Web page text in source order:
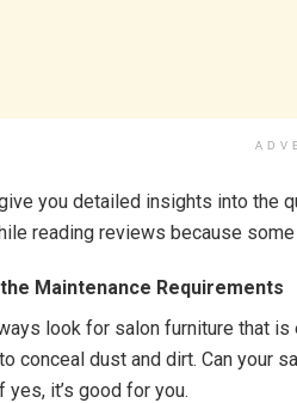
you detailed insights into the
reading reviews because
Maintenance Requirements
look for salon furniture that
conceal dust and dirt. Can your
yes, it’s good for you.